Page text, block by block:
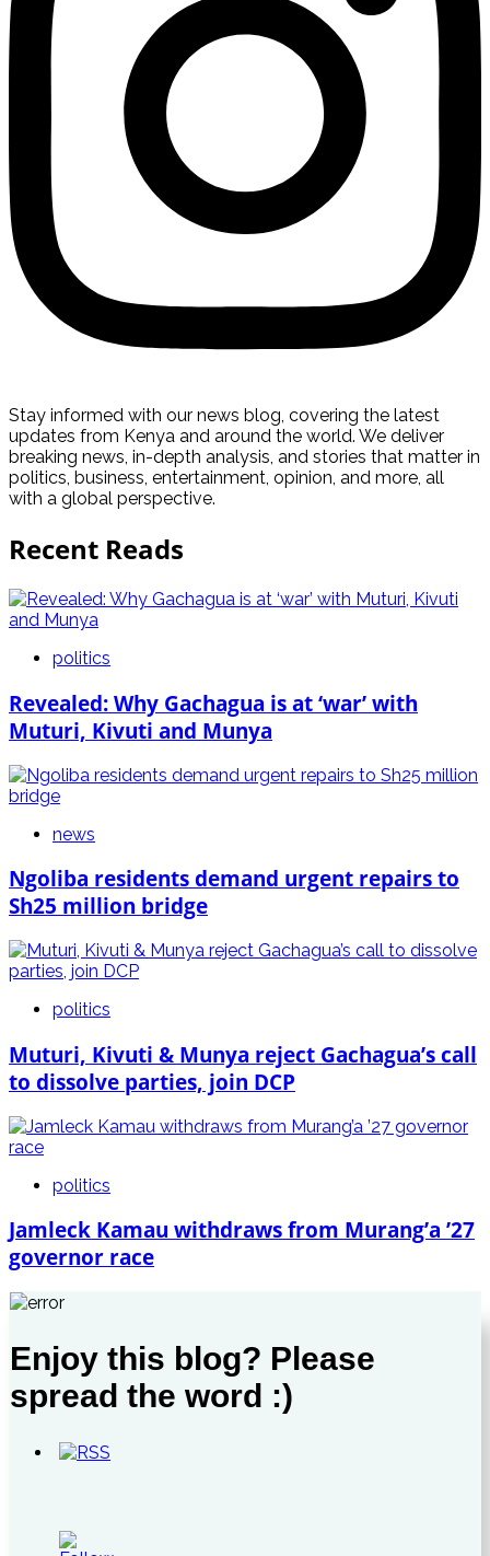
Stay informed with our news blog, covering the latest
updates from Kenya and around the world. We deliver
breaking news, in-depth analysis, and stories that matter in
politics, business, entertainment, opinion, and more, all
with a global perspective.
Recent Reads
politics
Revealed: Why Gachagua is at ‘war’ with
Muturi, Kivuti and Munya
news
Ngoliba residents demand urgent repairs to
Sh25 million bridge
politics
Muturi, Kivuti & Munya reject Gachagua’s call
to dissolve parties, join DCP
politics
Jamleck Kamau withdraws from Murang’a ’27
governor race
Enjoy this blog? Please
spread the word :)